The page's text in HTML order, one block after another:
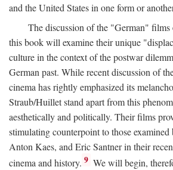
and the United States in one form or
The discussion of the "German"
this book will examine their unique
culture in the context of the postwar
German past. While recent discussion of
cinema has rightly emphasized its
Straub/Huillet stand apart from this
aesthetically and politically. Their films
stimulating counterpoint to those examined
Anton Kaes, and Eric Santner in their
cinema and history. 9 We will begin,